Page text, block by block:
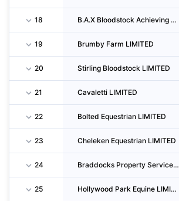
18 B.A.X Bloodstock Achieving Xcellence LIMITED
19 Brumby Farm LIMITED
20 Stirling Bloodstock LIMITED
21 Cavaletti LIMITED
22 Bolted Equestrian LIMITED
23 Cheleken Equestrian LIMITED
24 Braddocks Property Services LIMITED
25 Hollywood Park Equine LIMITED